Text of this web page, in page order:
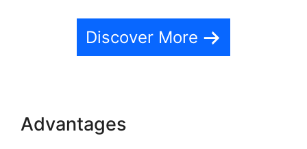
Discover More
Advantages